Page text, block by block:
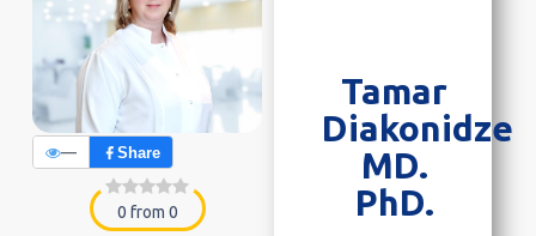
— Share
0 from 0
Tamar
Diakonidze
MD.
PhD.